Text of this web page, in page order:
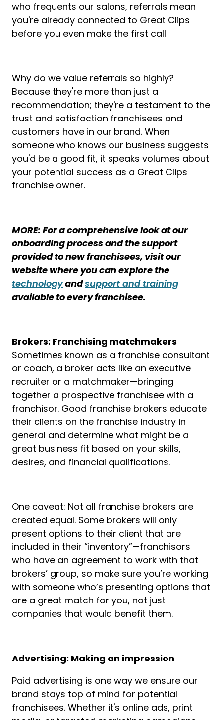
who frequents our salons, referrals mean
you're already connected to Great Clips
before you even make the first call.
Why do we value referrals so highly?
Because they're more than just a
recommendation; they're a testament to the
trust and satisfaction franchisees and
customers have in our brand. When
someone who knows our business suggests
you'd be a good fit, it speaks volumes about
your potential success as a Great Clips
franchise owner.
MORE: For a comprehensive look at our
onboarding process and the support
provided to new franchisees, visit our
website where you can explore the
technologyandsupport and training
available to every franchisee.
Brokers: Franchising matchmakers
Sometimes known as a franchise consultant
or coach, a broker acts like an executive
recruiter or a matchmaker—bringing
together a prospective franchisee with a
franchisor. Good franchise brokers educate
their clients on the franchise industry in
general and determine what might be a
great business fit based on your skills,
desires, and financial qualifications.
One caveat: Not all franchise brokers are
created equal. Some brokers will only
present options to their client that are
included in their “inventory”—franchisors
who have an agreement to work with that
brokers’ group, so make sure you’re working
with someone who’s presenting options that
are a great match for you, not just
companies that would benefit them.
Advertising: Making an impression
Paid advertising is one way we ensure our
brand stays top of mind for potential
franchisees. Whether it's online ads, print